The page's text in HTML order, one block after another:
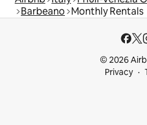
Barbeano Monthly Rentals
© 2026
Privacy